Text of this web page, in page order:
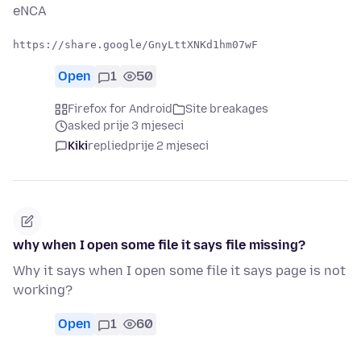
eNCA
Open 1 50
Firefox for Android
Site breakages
asked prije 3 mjeseci
Kikirepliedprije 2 mjeseci
why when I open some file it says file missing?
Why it says when I open some file it says page is not
working?
Open 1 60